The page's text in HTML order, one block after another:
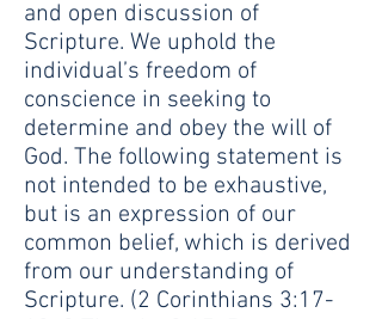
and open discussion of
Scripture. We uphold the
individual’s freedom of
conscience in seeking to
determine and obey the will of
God. The following statement is
not intended to be exhaustive,
but is an expression of our
common belief, which is derived
from our understanding of
Scripture. (2 Corinthians 3:17-